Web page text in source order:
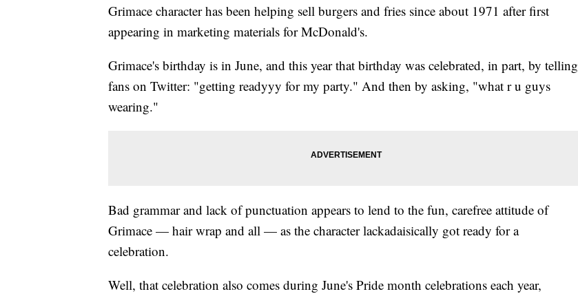
Grimace character has been helping sell burgers and fries since about 1971 after first
appearing in marketing materials for McDonald's.
Grimace's birthday is in June, and this year that birthday was celebrated, in part, by telling
fans on Twitter: "getting readyyy for my party." And then by asking, "what r u guys
wearing."
Bad grammar and lack of punctuation appears to lend to the fun, carefree attitude of
Grimace — hair wrap and all — as the character lackadaisically got ready for a
celebration.
Well, that celebration also comes during June's Pride month celebrations each year,